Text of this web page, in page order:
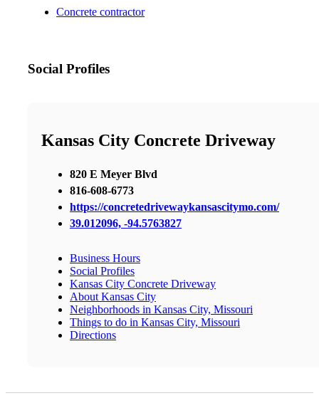
Concrete contractor
Social Profiles
Kansas City Concrete Driveway
820 E Meyer Blvd
816-608-6773
https://concretedrivewaykansascitymo.com/
39.012096, -94.5763827
Business Hours
Social Profiles
Kansas City Concrete Driveway
About Kansas City
Neighborhoods in Kansas City, Missouri
Things to do in Kansas City, Missouri
Directions